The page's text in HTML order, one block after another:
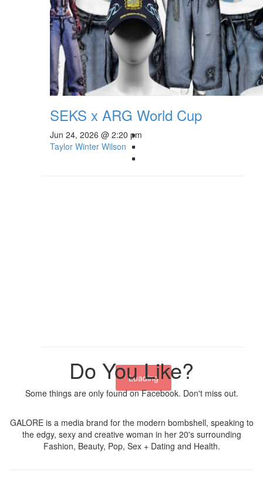
SEKS x ARG World Cup
Jun 24, 2026 @ 2:20 pm
Taylor Winter Wilson
Loading
Do You Like?
Some things are only found on Facebook. Don't miss out.
GALORE is a media brand for the modern bombshell, speaking to
the edgy, sexy and creative woman in her 20's surrounding
Fashion, Beauty, Pop, Sex + Dating and Health.